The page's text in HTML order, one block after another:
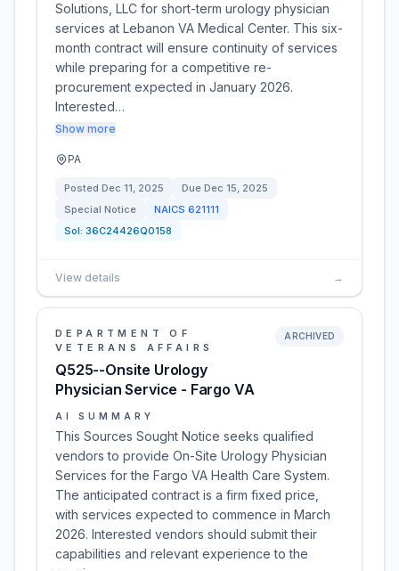
Solutions, LLC for short-term urology physician
services at Lebanon VA Medical Center. This six-
month contract will ensure continuity of services
while preparing for a competitive re-
procurement expected in January 2026.
Interested…
Show more
PA
Posted Dec 11, 2025 Due Dec 15, 2025
Special Notice
NAICS 621111
Sol: 36C24426Q0158
View details →
DEPARTMENT OF
VETERANS AFFAIRS
Q525--Onsite Urology
Physician Service - Fargo VA
ARCHIVED
AI SUMMARY
This Sources Sought Notice seeks qualified
vendors to provide On-Site Urology Physician
Services for the Fargo VA Health Care System.
The anticipated contract is a firm fixed price,
with services expected to commence in March
2026. Interested vendors should submit their
capabilities and relevant experience to the